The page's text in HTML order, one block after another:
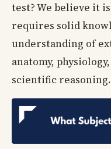
test? We believe it
requires solid
understanding of
anatomy,
scientific reasoning.